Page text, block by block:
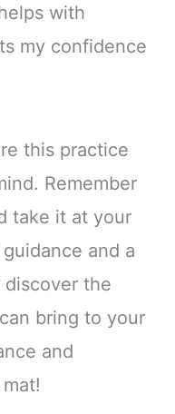
with
my confidence
this practice
Remember
take it at your
and a
the
bring to your
and